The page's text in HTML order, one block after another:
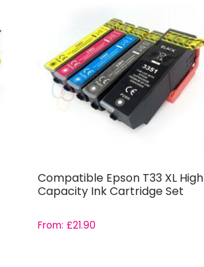
Compatible Epson T33 XL High
Capacity Ink Cartridge Set
From: £21.90